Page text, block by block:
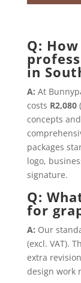
Q:
in
A: At
costs R2,080
concepts
packages
logo,
signature.
Q:
for
A: Our
(excl. VAT).
extra
design work